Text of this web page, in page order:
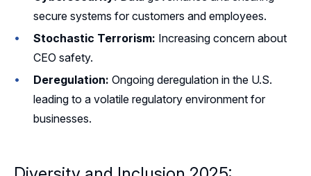
secure systems for customers and employees.
Stochastic Terrorism: Increasing concern about
CEO safety.
Deregulation: Ongoing deregulation in the U.S.
leading to a volatile regulatory environment for
businesses.